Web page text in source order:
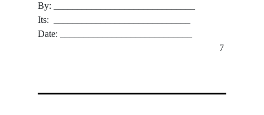
By: ______________________________
Its:  _____________________________
Date: ____________________________
7